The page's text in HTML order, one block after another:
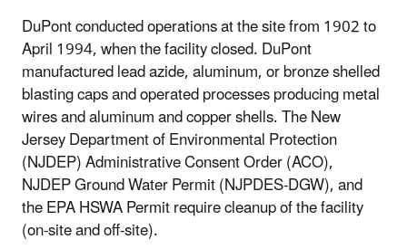
DuPont conducted operations at the site from 1902 to
April 1994, when the facility closed. DuPont
manufactured lead azide, aluminum, or bronze shelled
blasting caps and operated processes producing metal
wires and aluminum and copper shells. The New
Jersey Department of Environmental Protection
(NJDEP) Administrative Consent Order (ACO),
NJDEP Ground Water Permit (NJPDES-DGW), and
the EPA HSWA Permit require cleanup of the facility
(on-site and off-site).